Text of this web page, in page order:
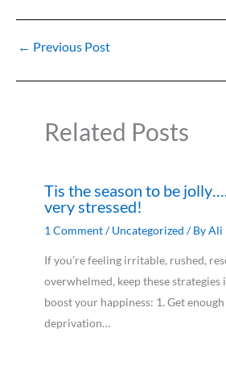
← Previous Post
Related Posts
Tis the season to be
very stressed!
1 Comment/Uncategorized / ByAli
If you’re feeling irritable, rushed,
overwhelmed, keep these
boost your happiness: 1. Get enough
deprivation…